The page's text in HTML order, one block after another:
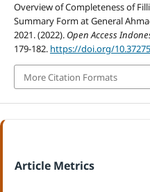
Overview of Completeness of
Summary Form at General
2021. (2022). Open Access
179-182. https://doi.org/
More Citation Formats
Article Metrics